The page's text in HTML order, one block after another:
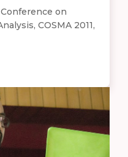
on
COSMA 2011,